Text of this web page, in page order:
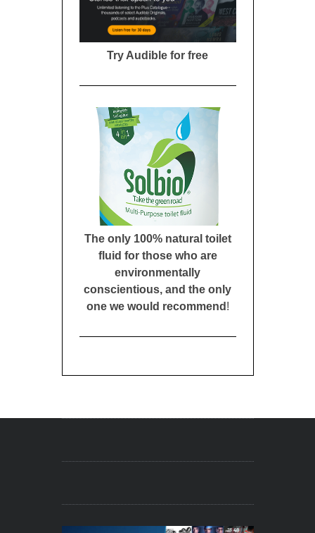
Try Audible for free
The only 100% natural toilet
fluid for those who are
environmentally
conscientious, and the only
one we would recommend !